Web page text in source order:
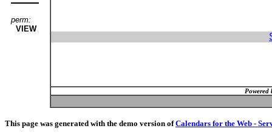
perm:
VIEW
Powered
This page was generated with the demo version ofCalendars for the Web -